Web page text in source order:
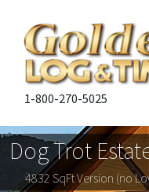
1-800-270-5025
Dog Trot
4832 SqFt Version (no